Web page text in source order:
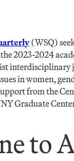
(WSQ)
2023-2024
interdisciplinary
in women,
from the
Graduate
to